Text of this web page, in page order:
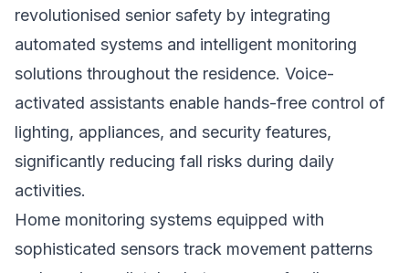
revolutionised senior safety by integrating
automated systems and intelligent monitoring
solutions throughout the residence. Voice-
activated assistants enable hands-free control of
lighting, appliances, and security features,
significantly reducing fall risks during daily
activities.
Home monitoring systems equipped with
sophisticated sensors track movement patterns